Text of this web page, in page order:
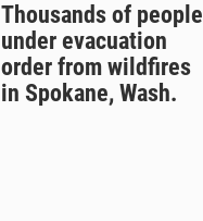
Thousands of people
under evacuation
order from wildfires
in Spokane, Wash.